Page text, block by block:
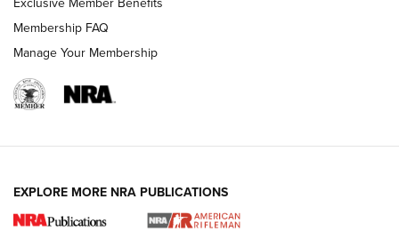
NRA Women | Review: Henry H1 X Model
Membership FAQ
Manage Your Membership
EXPLORE MORE NRA PUBLICATIONS